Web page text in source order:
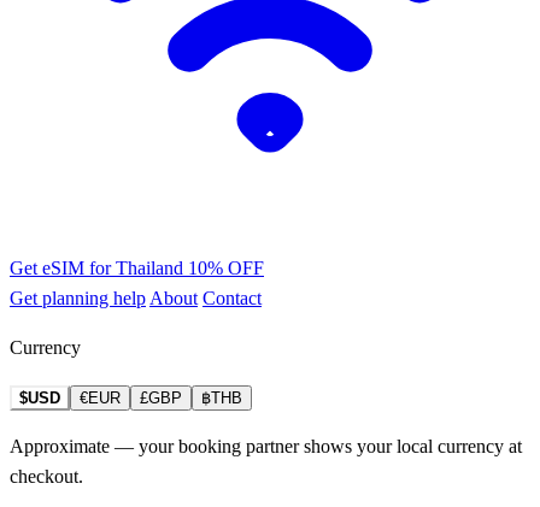
Get eSIM for Thailand 10% OFF
Get planning help About Contact
Currency
$USD €EUR £GBP ฿THB
Approximate — your booking partner shows your local currency at
checkout.